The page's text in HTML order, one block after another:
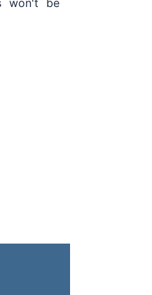
won't be